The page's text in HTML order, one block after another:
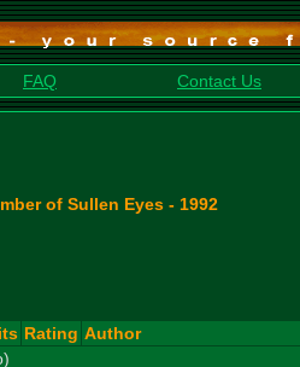
FAQ Contact Us
of Sullen Eyes - 1992
Rating Author